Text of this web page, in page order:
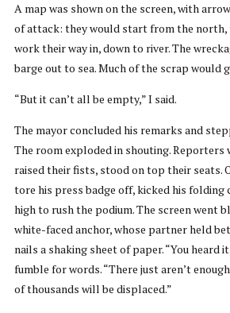
A map was shown on the screen, with
of attack: they would start from the north,
work their way in, down to river. The
barge out to sea. Much of the scrap would
“But it can’t all be empty,” I said.
The mayor concluded his remarks and
The room exploded in shouting. Reporters
raised their fists, stood on top their seats.
tore his press badge off, kicked his folding
high to rush the podium. The screen went
white-faced anchor, whose partner held
nails a shaking sheet of paper. “You heard
fumble for words. “There just aren’t
of thousands will be displaced.”